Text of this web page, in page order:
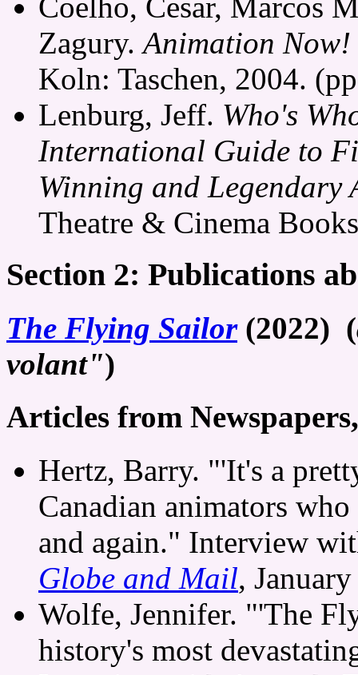
Coelho, Cesar, Marcos
Zagury.Animation Now!
Koln: Taschen, 2004.
Lenburg, Jeff. Who's
International Guide to
Winning and Legendary
Theatre & Cinema
Section 2: Publications
The Flying Sailor(2022) (
volant")
Articles from
Hertz, Barry. "'It's a
Canadian animators
and again." Interview
Globe and Mail,
Wolfe, Jennifer. "'The
history's most